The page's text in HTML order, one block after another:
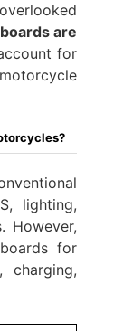
are
for
lighting,
However,
for
charging,